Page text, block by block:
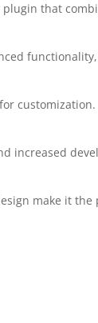
plugin that
customization.
increased
make it the